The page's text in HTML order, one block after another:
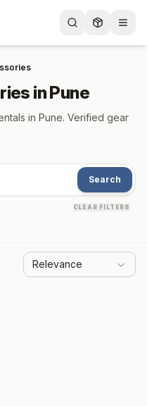
in Pune
in Pune. Verified gear
Search
CLEAR FILTERS
Relevance